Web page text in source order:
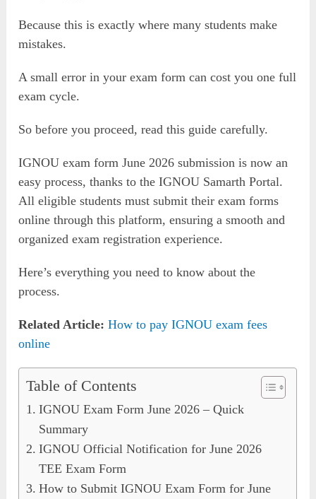
Because this is exactly where many students make
mistakes.
A small error in your exam form can cost you one full
exam cycle.
So before you proceed, read this guide carefully.
IGNOU exam form June 2026 submission is now an
easy process, thanks to the IGNOU Samarth Portal.
All eligible students must submit their exam forms
online through this platform, ensuring a smooth and
organized exam registration experience.
Here’s everything you need to know about the
process.
Related Article: How to pay IGNOU exam fees
online
Table of Contents
IGNOU Exam Form June 2026 – Quick
Summary
IGNOU Official Notification for June 2026
TEE Exam Form
How to Submit IGNOU Exam Form for June